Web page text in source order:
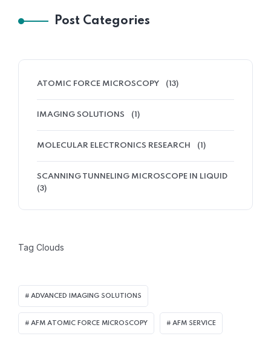
Post Categories
ATOMIC FORCE MICROSCOPY (13)
IMAGING SOLUTIONS (1)
MOLECULAR ELECTRONICS RESEARCH (1)
SCANNING TUNNELING MICROSCOPE IN LIQUID
(3)
Tag Clouds
ADVANCED IMAGING SOLUTIONS
AFM ATOMIC FORCE MICROSCOPY AFM SERVICE